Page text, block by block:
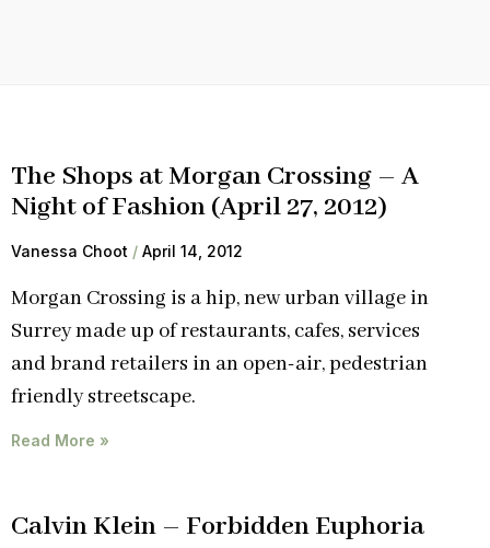
The Shops at Morgan Crossing – A
Night of Fashion (April 27, 2012)
Vanessa Choot April 14, 2012
Morgan Crossing is a hip, new urban village in
Surrey made up of restaurants, cafes, services
and brand retailers in an open-air, pedestrian
friendly streetscape.
Read More »
Calvin Klein – Forbidden Euphoria